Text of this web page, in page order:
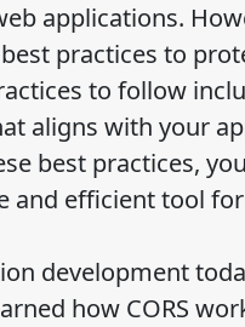
applications.
practices to
to follow
aligns with your
best practices,
and efficient tool
development
how CORS